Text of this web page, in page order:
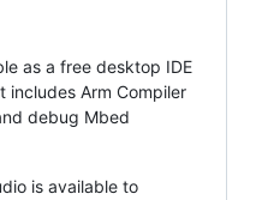
as a free desktop IDE
includes Arm Compiler
debug Mbed
is available to